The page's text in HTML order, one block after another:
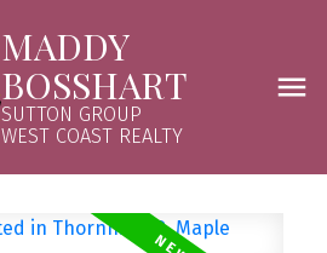
MADDY
BOSSHART
SUTTON GROUP
WEST COAST REALTY